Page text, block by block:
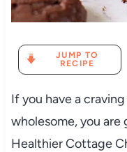
JUMP TO
RECIPE
If you have a
wholesome, you
Healthier Cottage